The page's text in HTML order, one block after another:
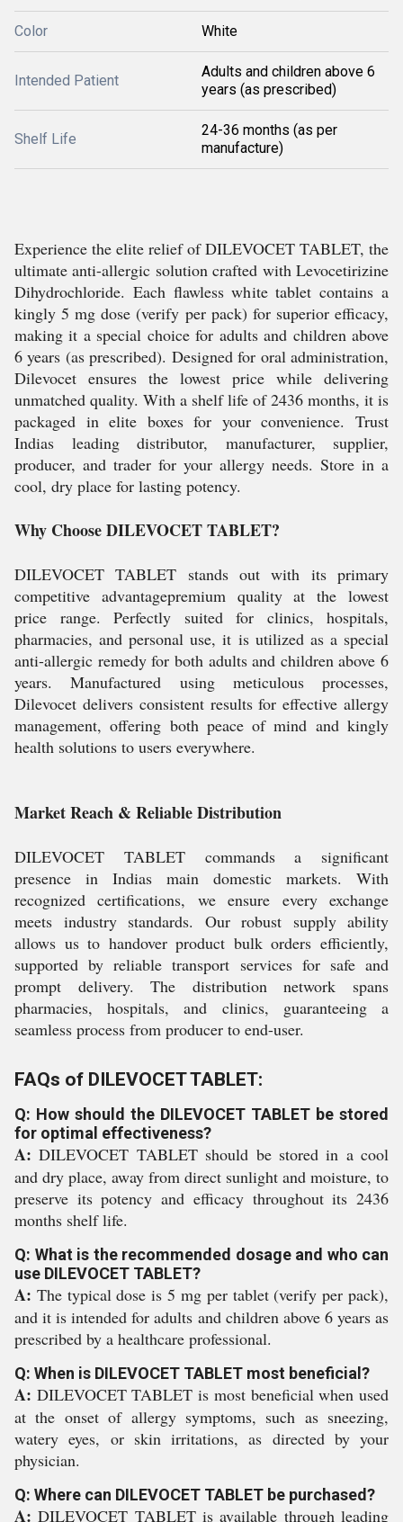
Color White
Intended Patient
Adults and children above 6
years (as prescribed)
Shelf Life
24-36 months (as per
manufacture)
Experience the elite relief of DILEVOCET TABLET, the
ultimate anti-allergic solution crafted with Levocetirizine
Dihydrochloride. Each flawless white tablet contains a
kingly 5 mg dose (verify per pack) for superior efficacy,
making it a special choice for adults and children above
6 years (as prescribed). Designed for oral administration,
Dilevocet ensures the lowest price while delivering
unmatched quality. With a shelf life of 2436 months, it is
packaged in elite boxes for your convenience. Trust
Indias leading distributor, manufacturer, supplier,
producer, and trader for your allergy needs. Store in a
cool, dry place for lasting potency.
Why Choose DILEVOCET TABLET?
DILEVOCET TABLET stands out with its primary
competitive advantagepremium quality at the lowest
price range. Perfectly suited for clinics, hospitals,
pharmacies, and personal use, it is utilized as a special
anti-allergic remedy for both adults and children above 6
years. Manufactured using meticulous processes,
Dilevocet delivers consistent results for effective allergy
management, offering both peace of mind and kingly
health solutions to users everywhere.
Market Reach & Reliable Distribution
DILEVOCET TABLET commands a significant
presence in Indias main domestic markets. With
recognized certifications, we ensure every exchange
meets industry standards. Our robust supply ability
allows us to handover product bulk orders efficiently,
supported by reliable transport services for safe and
prompt delivery. The distribution network spans
pharmacies, hospitals, and clinics, guaranteeing a
seamless process from producer to end-user.
FAQs of DILEVOCET TABLET:
Q: How should the DILEVOCET TABLET be stored
for optimal effectiveness?
A: DILEVOCET TABLET should be stored in a cool
and dry place, away from direct sunlight and moisture, to
preserve its potency and efficacy throughout its 2436
months shelf life.
Q: What is the recommended dosage and who can
use DILEVOCET TABLET?
A: The typical dose is 5 mg per tablet (verify per pack),
and it is intended for adults and children above 6 years as
prescribed by a healthcare professional.
Q: When is DILEVOCET TABLET most beneficial?
A: DILEVOCET TABLET is most beneficial when used
at the onset of allergy symptoms, such as sneezing,
watery eyes, or skin irritations, as directed by your
physician.
Q: Where can DILEVOCET TABLET be purchased?
A: DILEVOCET TABLET is available through leading